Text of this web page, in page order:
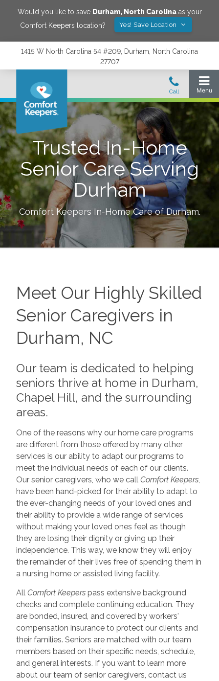
Would you like to save Durham, North Carolinaas your
Comfort Keepers location?
Yes! Save Location
1415 W North Carolina 54 #209, Durham, North Carolina
27707
Trusted In-Home
Senior Care Serving
Durham
Comfort Keepers In-Home Care ofDurham.
Meet Our Highly Skilled
Senior Caregivers in
Durham, NC
Our team is dedicated to helping
seniors thrive at home in Durham,
Chapel Hill, and the surrounding
areas.
One of the reasons why our home care programs
are different from those offered by many other
services is our ability to adapt our programs to
meet the individual needs of each of our clients.
Our senior caregivers, who we call Comfort Keepers,
have been hand-picked for their ability to adapt to
the ever-changing needs of your loved ones and
their ability to provide a wide range of services
without making your loved ones feel as though
they are losing their dignity or giving up their
independence. This way, we know they will enjoy
the remainder of their lives free of spending them in
a nursing home or assisted living facility.
All Comfort Keepers pass extensive background
checks and complete continuing education. They
are bonded, insured, and covered by workers'
compensation insurance to protect our clients and
their families. Seniors are matched with our team
members based on their specific needs, schedule,
and general interests. If you want to learn more
about our team of senior caregivers, contact us